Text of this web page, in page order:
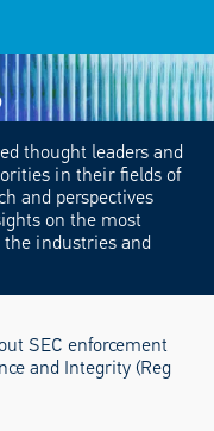
thought leaders and
in their fields of
and perspectives
on the most
industries and
SEC enforcement
and Integrity (Reg